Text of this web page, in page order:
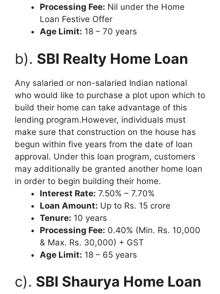
Processing Fee: Nil under the Home
Loan Festive Offer
Age Limit: 18 – 70 years
b). SBI Realty Home Loan
Any salaried or non-salaried Indian national
who would like to purchase a plot upon which to
build their home can take advantage of this
lending program.However, individuals must
make sure that construction on the house has
begun within five years from the date of loan
approval. Under this loan program, customers
may additionally be granted another home loan
in order to begin building their home.
Interest Rate: 7.50% – 7.70%
Loan Amount: Up to Rs. 15 crore
Tenure: 10 years
Processing Fee: 0.40% (Min. Rs. 10,000
& Max. Rs. 30,000) + GST
Age Limit: 18 – 65 years
c). SBI Shaurya Home Loan